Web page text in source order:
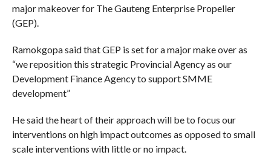
major makeover for The Gauteng Enterprise Propeller
(GEP).
Ramokgopa said that GEP is set for a major make over as
“we reposition this strategic Provincial Agency as our
Development Finance Agency to support SMME
development”
He said the heart of their approach will be to focus our
interventions on high impact outcomes as opposed to small
scale interventions with little or no impact.